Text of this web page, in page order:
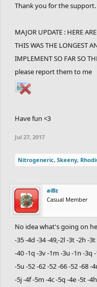
Thank you for the support.
MAJOR UPDATE : HERE
THIS WAS THE LONGEST
IMPLEMENT SO FAR SO
please report them to me
Have fun <3
Jul 27, 2017
Nitrogeneric, Skeeny,
aiBz
Casual Member
No idea what's going on
-35 -4d -34 -49,-2l -3t -2h -
-40 -1q -3v -1m -3u -1n -3q
-5u -52 -62 -52 -66 -52 -68 -
-5j -4f -5m -4c -5q -4e -5t -